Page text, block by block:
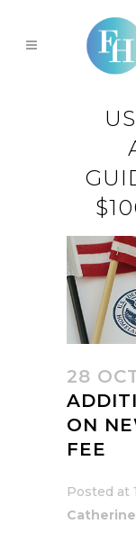
28
ON
FEE
Posted at
Catherine